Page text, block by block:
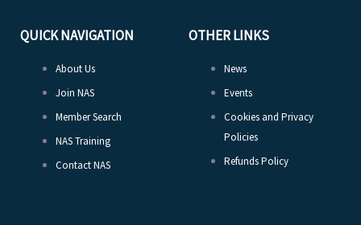
QUICK NAVIGATION
About Us
Join NAS
Member Search
NAS Training
Contact NAS
OTHER LINKS
News
Events
Cookies and Privacy
Policies
Refunds Policy